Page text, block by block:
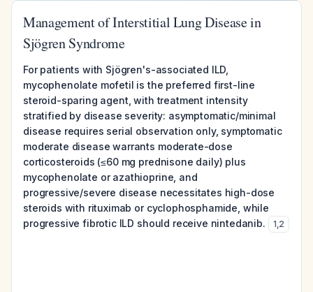
Management of Interstitial Lung Disease in
Sjögren Syndrome
For patients with Sjögren's-associated ILD,
mycophenolate mofetil is the preferred first-line
steroid-sparing agent, with treatment intensity
stratified by disease severity: asymptomatic/minimal
disease requires serial observation only, symptomatic
moderate disease warrants moderate-dose
corticosteroids (≤60 mg prednisone daily) plus
mycophenolate or azathioprine, and
progressive/severe disease necessitates high-dose
steroids with rituximab or cyclophosphamide, while
progressive fibrotic ILD should receive nintedanib.
1,2